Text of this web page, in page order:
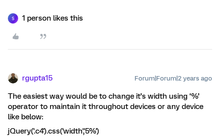
S 1 person likes this
rgupta15 Forum|Forum|2 years ago
The easiest way would be to change it’s width using ‘%’
operator to maintain it throughout devices or any device
like below:
jQuery('.c4').css('width','5%')